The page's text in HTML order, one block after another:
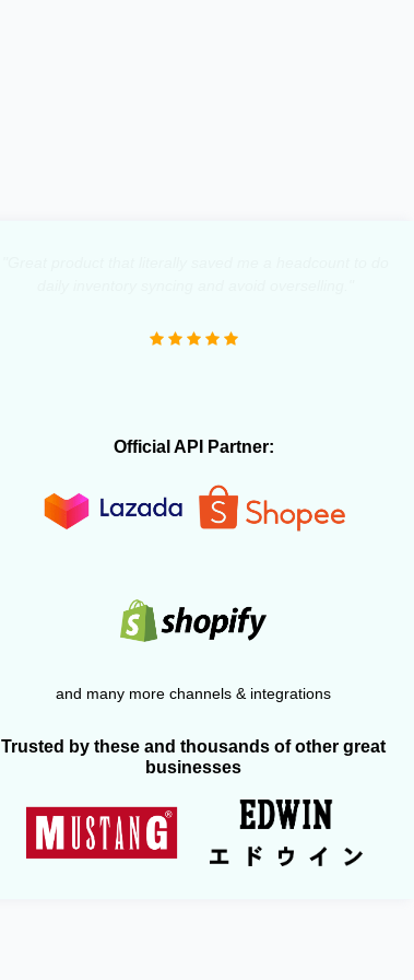
Official API Partner:
and many more channels & integrations
Trusted by these and thousands of other great
businesses